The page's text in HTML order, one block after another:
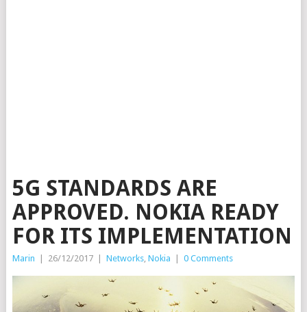
5G STANDARDS ARE
APPROVED. NOKIA READY
FOR ITS IMPLEMENTATION
Marin 26/12/2017 Networks, Nokia 0 Comments